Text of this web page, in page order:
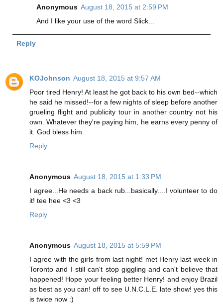
Anonymous August 18, 2015 at 2:59 PM
And I like your use of the word Slick...
Reply
KOJohnson August 18, 2015 at 9:57 AM
Poor tired Henry! At least he got back to his own bed--which
he said he missed!--for a few nights of sleep before another
grueling flight and publicity tour in another country not his
own. Whatever they're paying him, he earns every penny of
it. God bless him.
Reply
Anonymous August 18, 2015 at 1:33 PM
I agree...He needs a back rub...basically....I volunteer to do
it! tee hee <3 <3
Reply
Anonymous August 18, 2015 at 5:59 PM
I agree with the girls from last night! met Henry last week in
Toronto and I still can't stop giggling and can't believe that
happened! Hope your feeling better Henry! and enjoy Brazil
as best as you can! off to see U.N.C.L.E. late show! yes this
is twice now :)